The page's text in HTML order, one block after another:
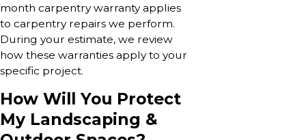
month carpentry warranty applies
to carpentry repairs we perform.
During your estimate, we review
how these warranties apply to your
specific project.
How Will You Protect
My Landscaping &